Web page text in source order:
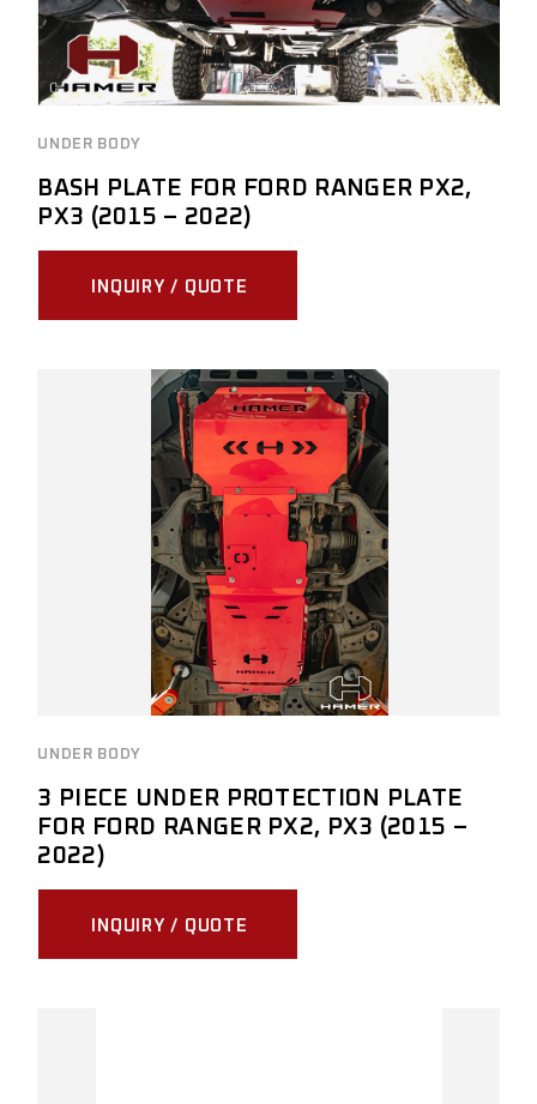
UNDER BODY
BASH PLATE FOR FORD RANGER PX2,
PX3 (2015 – 2022)
INQUIRY / QUOTE
UNDER BODY
3 PIECE UNDER PROTECTION PLATE
FOR FORD RANGER PX2, PX3 (2015 –
2022)
INQUIRY / QUOTE